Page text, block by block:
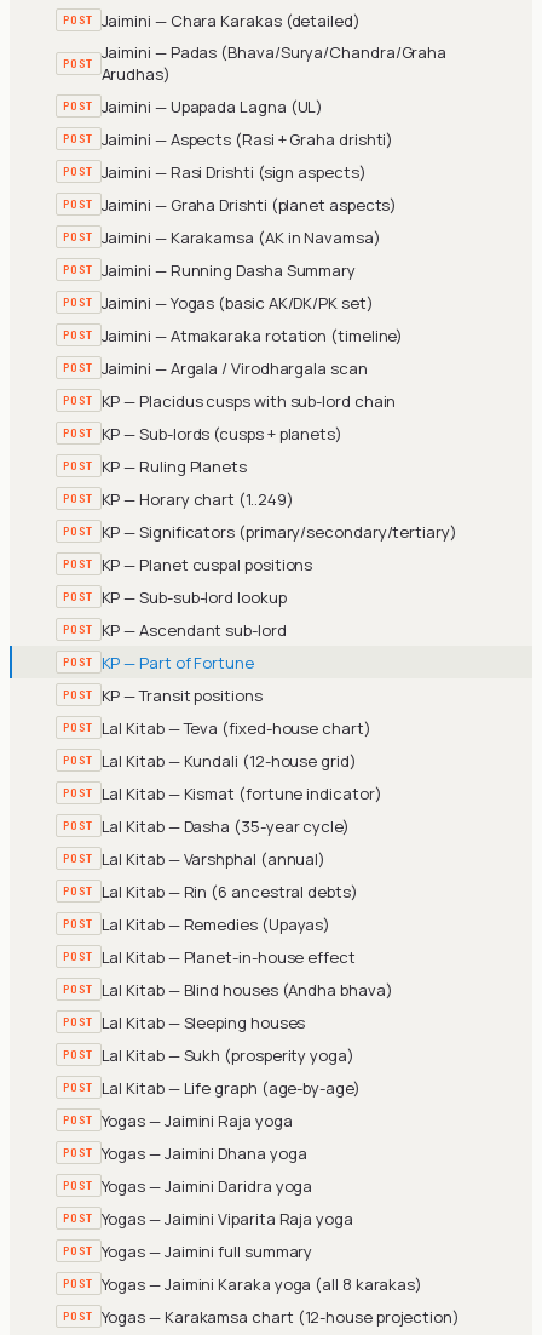
POST Jaimini — Chara Karakas (detailed)
POST Jaimini — Padas (Bhava/Surya/Chandra/Graha
Arudhas)
POST Jaimini — Upapada Lagna (UL)
POST Jaimini — Aspects (Rasi + Graha drishti)
POST Jaimini — Rasi Drishti (sign aspects)
POST Jaimini — Graha Drishti (planet aspects)
POST Jaimini — Karakamsa (AK in Navamsa)
POST Jaimini — Running Dasha Summary
POST Jaimini — Yogas (basic AK/DK/PK set)
POST Jaimini — Atmakaraka rotation (timeline)
POST Jaimini — Argala / Virodhargala scan
POST KP — Placidus cusps with sub-lord chain
POST KP — Sub-lords (cusps + planets)
POST KP — Ruling Planets
POST KP — Horary chart (1..249)
POST KP — Significators (primary/secondary/tertiary)
POST KP — Planet cuspal positions
POST KP — Sub-sub-lord lookup
POST KP — Ascendant sub-lord
POST KP — Part of Fortune
POST KP — Transit positions
POST Lal Kitab — Teva (fixed-house chart)
POST Lal Kitab — Kundali (12-house grid)
POST Lal Kitab — Kismat (fortune indicator)
POST Lal Kitab — Dasha (35-year cycle)
POST Lal Kitab — Varshphal (annual)
POST Lal Kitab — Rin (6 ancestral debts)
POST Lal Kitab — Remedies (Upayas)
POST Lal Kitab — Planet-in-house effect
POST Lal Kitab — Blind houses (Andha bhava)
POST Lal Kitab — Sleeping houses
POST Lal Kitab — Sukh (prosperity yoga)
POST Lal Kitab — Life graph (age-by-age)
POST Yogas — Jaimini Raja yoga
POST Yogas — Jaimini Dhana yoga
POST Yogas — Jaimini Daridra yoga
POST Yogas — Jaimini Viparita Raja yoga
POST Yogas — Jaimini full summary
POST Yogas — Jaimini Karaka yoga (all 8 karakas)
POST Yogas — Karakamsa chart (12-house projection)